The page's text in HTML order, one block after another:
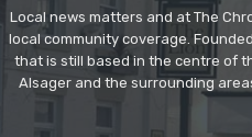
Local news matters and at The
local community coverage.
that is still based in the centre of
Alsager and the surrounding